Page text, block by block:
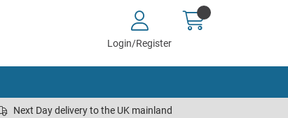
Login/Register
Next Day delivery to the UK mainland